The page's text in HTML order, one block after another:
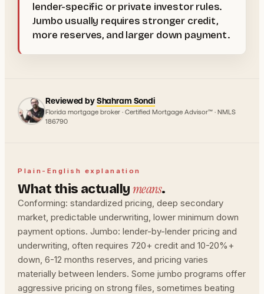
lender-specific or private investor rules.
Jumbo usually requires stronger credit,
more reserves, and larger down payment.
Reviewed byShahram Sondi
Florida mortgage broker · Certified Mortgage Advisor™ · NMLS
186790
Plain-English explanation
What this actuallymeans.
Conforming: standardized pricing, deep secondary
market, predictable underwriting, lower minimum down
payment options. Jumbo: lender-by-lender pricing and
underwriting, often requires 720+ credit and 10-20%+
down, 6-12 months reserves, and pricing varies
materially between lenders. Some jumbo programs offer
aggressive pricing on strong files, sometimes beating